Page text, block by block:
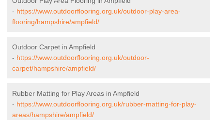
- https://www.outdoorflooring.org.uk/outdoor-play-area-
flooring/hampshire/ampfield/
Outdoor Carpet in Ampfield
- https://www.outdoorflooring.org.uk/outdoor-
carpet/hampshire/ampfield/
Rubber Matting for Play Areas in Ampfield
- https://www.outdoorflooring.org.uk/rubber-matting-for-play-
areas/hampshire/ampfield/